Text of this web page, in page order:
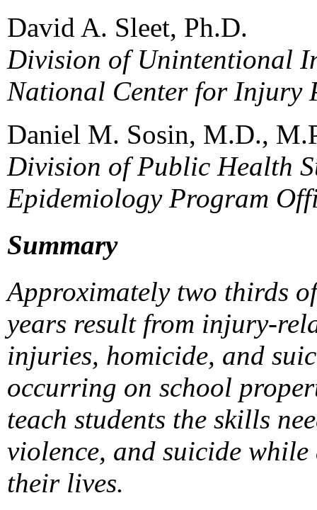
David A. Sleet, Ph.D.
Division of Unintentional
National Center for Injury
Daniel M. Sosin, M.D.,
Division of Public Health
Epidemiology Program
Summary
Approximately two thirds
years result from injury-
injuries, homicide, and
occurring on school
teach students the skills
violence, and suicide
their lives.